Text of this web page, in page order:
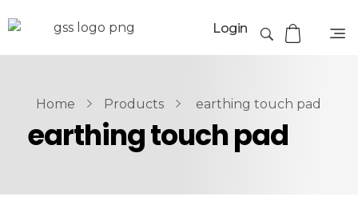
Login
Home Products earthing touch pad
earthing touch pad